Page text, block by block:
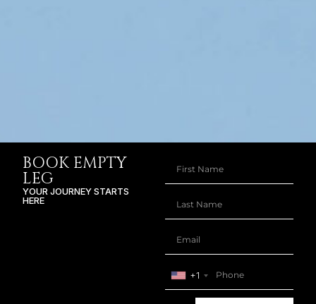
BOOK EMPTY
LEG
YOUR JOURNEY STARTS
HERE
+1